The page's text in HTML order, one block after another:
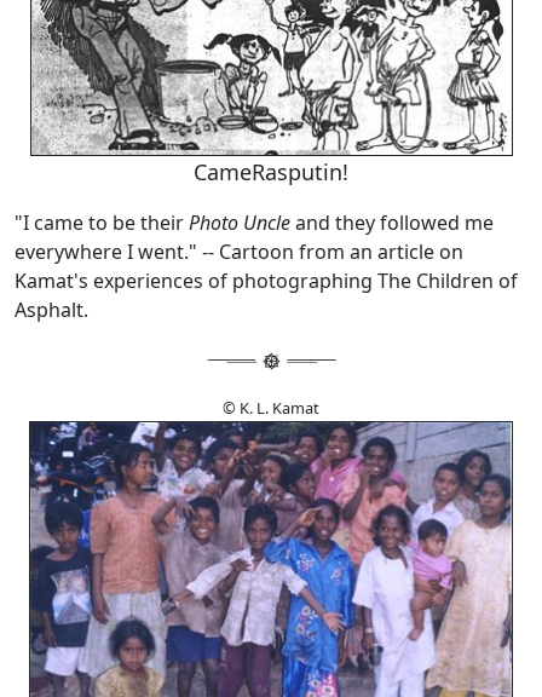
CameRasputin!
"I came to be theirPhoto Uncleand they followed me
everywhere I went." -- Cartoon from an article on
Kamat's experiences of photographing The Children of
Asphalt.
© K. L. Kamat